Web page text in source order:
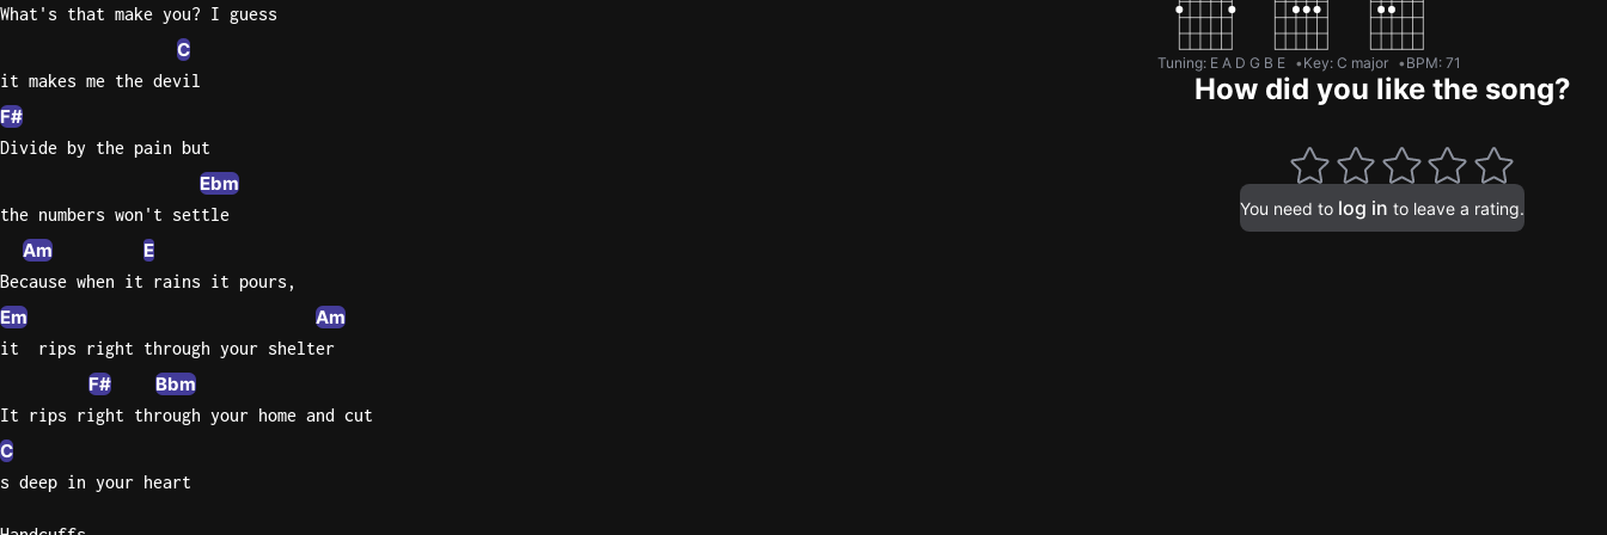
What's that make you? I guess
C
it makes me the devil
F#
Divide by the pain but
Ebm
the numbers won't settle
Am E
Because when it rains it pours,
Em Am
it  rips right through your shelter
F# Bbm
It rips right through your home and cut
C
s deep in your heart
Tuning: E A D G B E Key: C major BPM: 71
How did you like the song?
You need to log in to leave a rating.